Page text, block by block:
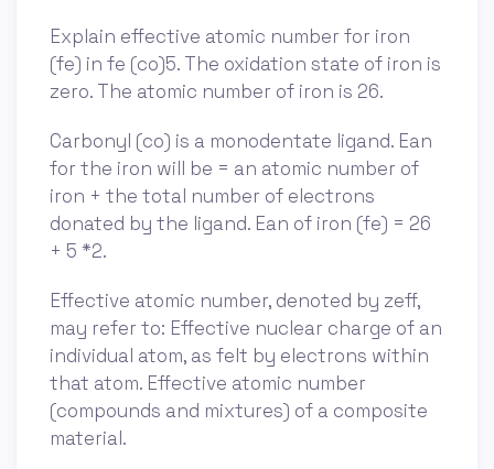
Explain effective atomic number for iron
(fe) in fe (co)5. The oxidation state of iron is
zero. The atomic number of iron is 26.
Carbonyl (co) is a monodentate ligand. Ean
for the iron will be = an atomic number of
iron + the total number of electrons
donated by the ligand. Ean of iron (fe) = 26
+ 5 *2.
Effective atomic number, denoted by zeff,
may refer to: Effective nuclear charge of an
individual atom, as felt by electrons within
that atom. Effective atomic number
(compounds and mixtures) of a composite
material.